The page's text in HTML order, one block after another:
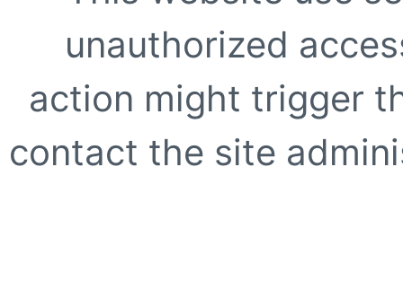
unauthorized
action might trigger
contact the site